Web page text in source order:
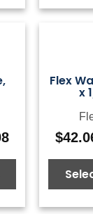
Price
range:
through
$50.08
Flex
x
$